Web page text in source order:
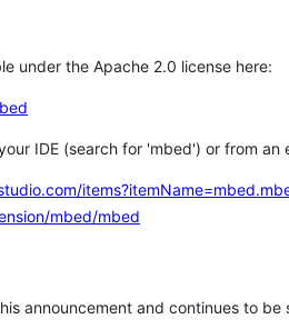
under the Apache 2.0 license here:
IDE (search for 'mbed') or from an
mbed/mbed
announcement and continues to